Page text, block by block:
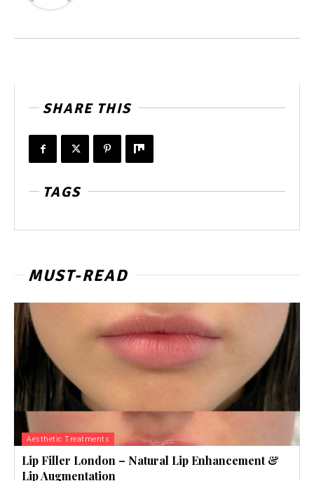
SHARE THIS
TAGS
MUST-READ
Aesthetic Treatments
Lip Filler London – Natural Lip Enhancement &
Lip Augmentation